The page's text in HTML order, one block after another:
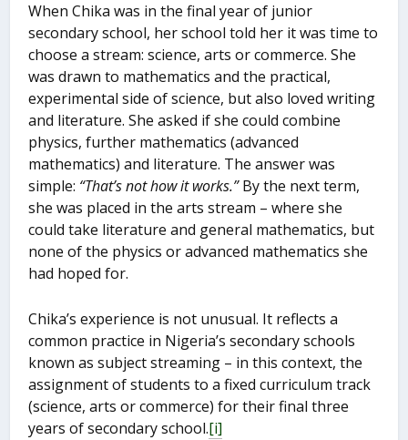
When Chika was in the final year of junior
secondary school, her school told her it was time to
choose a stream: science, arts or commerce. She
was drawn to mathematics and the practical,
experimental side of science, but also loved writing
and literature. She asked if she could combine
physics, further mathematics (advanced
mathematics) and literature. The answer was
simple: “That’s not how it works.”By the next term,
she was placed in the arts stream – where she
could take literature and general mathematics, but
none of the physics or advanced mathematics she
had hoped for.
Chika’s experience is not unusual. It reflects a
common practice in Nigeria’s secondary schools
known as subject streaming – in this context, the
assignment of students to a fixed curriculum track
(science, arts or commerce) for their final three
years of secondary school.[i]